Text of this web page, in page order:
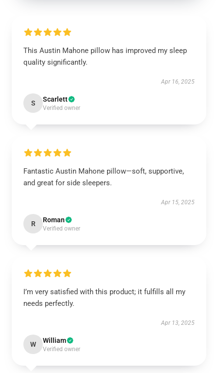
This Austin Mahone pillow has improved my sleep
quality significantly.
Apr 16, 2025
S Scarlett
Verified owner
Fantastic Austin Mahone pillow—soft, supportive,
and great for side sleepers.
Apr 15, 2025
R Roman
Verified owner
I’m very satisfied with this product; it fulfills all my
needs perfectly.
Apr 13, 2025
W William
Verified owner